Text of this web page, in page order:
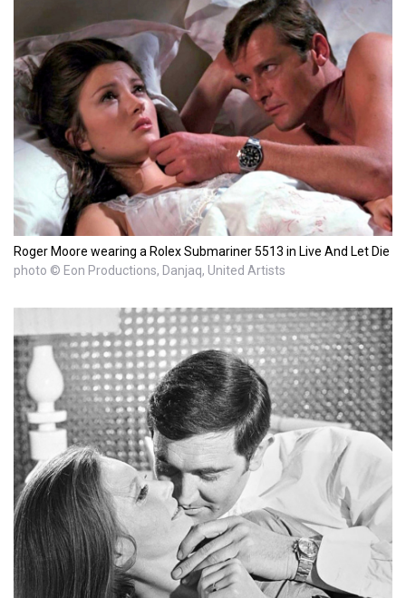
Roger Moore wearing a Rolex Submariner 5513 in Live And Let Die
photo © Eon Productions, Danjaq, United Artists